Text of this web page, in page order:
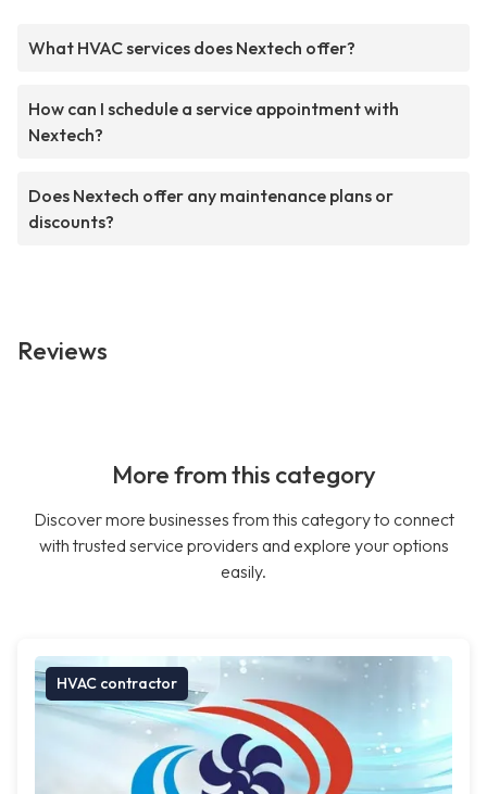
What HVAC services does Nextech offer?
How can I schedule a service appointment with
Nextech?
Does Nextech offer any maintenance plans or
discounts?
Reviews
More from this category
Discover more businesses from this category to connect
with trusted service providers and explore your options
easily.
HVAC contractor